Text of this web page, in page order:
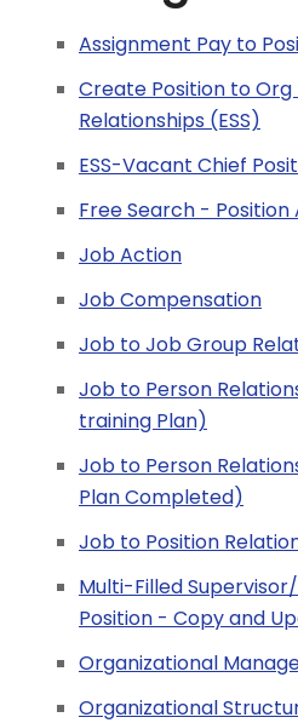
Assignment Pay to
Create Position to
Relationships (ESS)
ESS-Vacant Chief
Free Search - Position
Job Action
Job Compensation
Job to Job Group
Job to Person
training Plan)
Job to Person
Plan Completed)
Job to Position
Multi-Filled
Position - Copy and
Organizational
Organizational